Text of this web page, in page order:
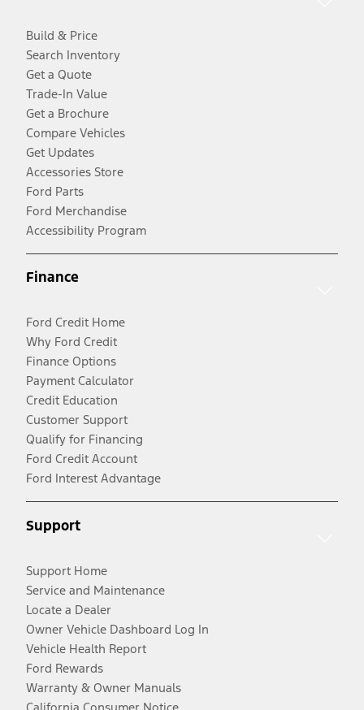
Build & Price
Search Inventory
Get a Quote
Trade-In Value
Get a Brochure
Compare Vehicles
Get Updates
Accessories Store
Ford Parts
Ford Merchandise
Accessibility Program
Finance
Ford Credit Home
Why Ford Credit
Finance Options
Payment Calculator
Credit Education
Customer Support
Qualify for Financing
Ford Credit Account
Ford Interest Advantage
Support
Support Home
Service and Maintenance
Locate a Dealer
Owner Vehicle Dashboard Log In
Vehicle Health Report
Ford Rewards
Warranty & Owner Manuals